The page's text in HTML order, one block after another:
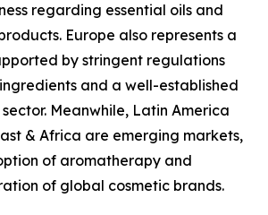
regarding essential oils and
Europe also represents a
by stringent regulations
and a well-established
Meanwhile, Latin America
& Africa are emerging markets,
of aromatherapy and
of global cosmetic brands.